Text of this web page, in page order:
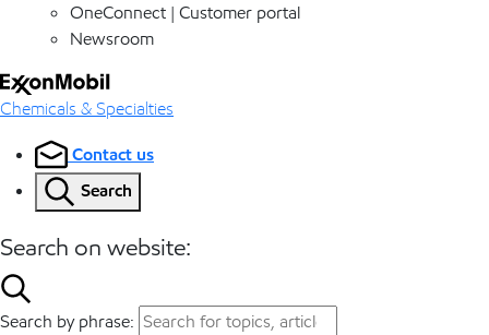
OneConnect | Customer portal
Newsroom
Chemicals & Specialties
Contact us
Search
Search on website:
Search by phrase: